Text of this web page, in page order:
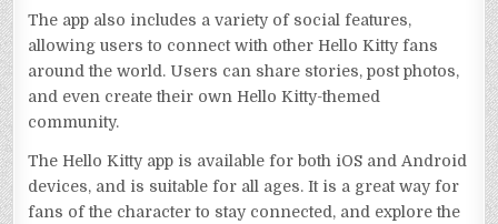
The app also includes a variety of social features,
allowing users to connect with other Hello Kitty fans
around the world. Users can share stories, post photos,
and even create their own Hello Kitty-themed
community.
The Hello Kitty app is available for both iOS and Android
devices, and is suitable for all ages. It is a great way for
fans of the character to stay connected, and explore the